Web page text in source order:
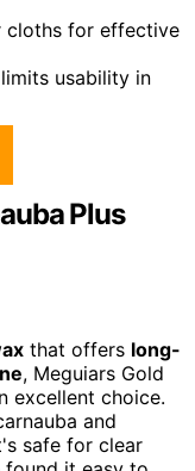
cloths for effective
usability in
Plus
that offers long-
, Meguiars Gold
excellent choice.
and
safe for clear